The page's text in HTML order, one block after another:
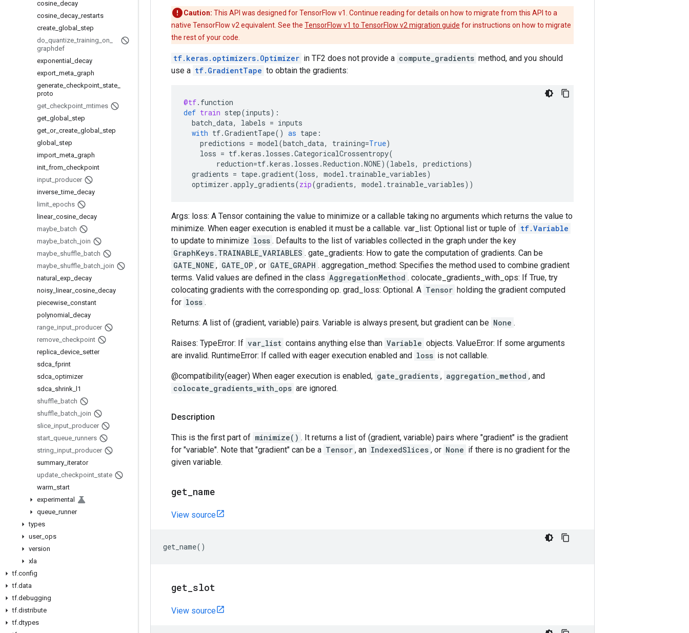
cosine decay
cosine decay restarts
create global
step
do quantize _training on
graphdef
exponential
decay
export meta graph
generate checkpoint state
proto
get checkpoint mtimes
get global
step
get or_ create global
step
global
step
import meta graph
init from checkpoint
input producer
inverse _time decay
limit epochs
linear_ cosine decay
maybe batch
maybe batch join
maybe shuffle batch
maybe shuffle batch join
natural
exp decay
noisy linear_ cosine decay
piecewise constant
polynomial
decay
range input producer
remove checkpoint
replica device setter
sdca fprint
sdca optimizer
sdca shrink
l1
shuffle batch
shuffle batch join
slice input producer
start queue runners
string input producer
summary iterator
update checkpoint state
warm start
experimental
queue runner
types
user_ ops
version
xla
tf.config
tf.data
tf.debugging
tf.distribute
tf.dtypes
Caution: This API was designed for TensorFlow v1. Continue reading for details on how to migrate from this API to a
native TensorFlow v2 equivalent. See the TensorFlow v1 to TensorFlow v2 migration guide for instructions on how to migrate
the rest of your code.
tf.keras.optimizers.Optimizer in TF2 does not provide a compute_gradients method, and you should
use a tf.GradientTape to obtain the gradients:
@tf. function
def train step(inputs):
batch_data, labels = inputs
with tf.GradientTape() as tape :
predictions = model(batch_data, training=True)
loss = tf.keras . losses .CategoricalCrossentropy(
reduction=tf.keras . losses .Reduction .NONE)(labels, predictions)
gradients = tape.gradient(loss, model . trainable_variables)
optimizer .apply_gradients(zip(gradients, model . trainable_variables))
Args: loss: A Tensor containing the value to minimize or a callable taking no arguments which returns the value to
minimize. When eager execution is enabled it must be a callable. var_list: Optional list or tuple of tf.Variable
to update to minimize loss . Defaults to the list of variables collected in the graph under the key
GraphKeys.TRAINABLE_VARIABLES . gate_gradients: How to gate the computation of gradients. Can be
GATE_NONE , GATE_OP , or GATE_GRAPH . aggregation_method: Specifies the method used to combine gradient
terms. Valid values are defined in the class AggregationMethod . colocate_gradients_with_ops: If True, try
colocating gradients with the corresponding op. grad_loss: Optional. A Tensor holding the gradient computed
for loss .
Returns: A list of (gradient, variable) pairs. Variable is always present, but gradient can be None .
Raises: TypeError: If var_list contains anything else than Variable objects. ValueError: If some arguments
are invalid. RuntimeError: If called with eager execution enabled and loss is not callable.
@compatibility(eager) When eager execution is enabled, gate_gradients , aggregation_method , and
colocate_gradients_with_ops are ignored.
Description
This is the first part of minimize() . It returns a list of (gradient, variable) pairs where "gradient" is the gradient
for "variable". Note that "gradient" can be a Tensor , an IndexedSlices , or None if there is no gradient for the
given variable.
get name
View source
get_name()
get slot
View source